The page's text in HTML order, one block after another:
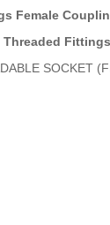
Female
SOCKET